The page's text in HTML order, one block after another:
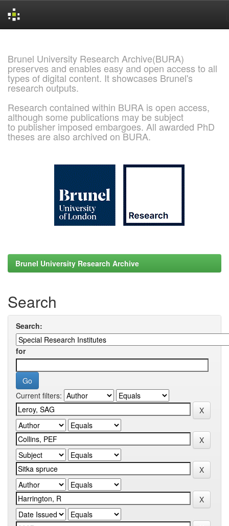
Brunel University Research Archive(BURA)
preserves and enables easy and open access to all
types of digital content. It showcases Brunel's
research outputs.
Research contained within BURA is open access,
although some publications may be subject
to publisher imposed embargoes. All awarded PhD
theses are also archived on BURA.
Brunel University Research Archive
Search
Search:
for
Current filters: